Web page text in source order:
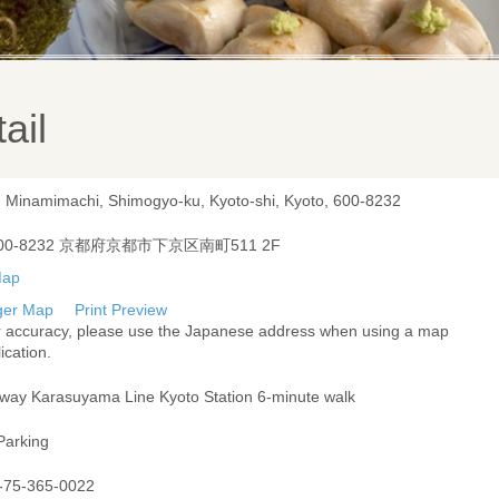
Minamimachi, Shimogyo-ku, Kyoto-shi, Kyoto, 600-8232
8232 京都府京都市下京区南町511 2F
Map
Print Preview
accuracy, please use the Japanese address when using a map
Karasuyama Line Kyoto Station 6-minute walk
75-365-0022